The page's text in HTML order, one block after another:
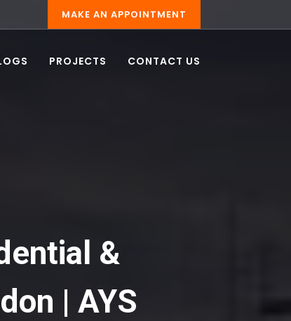
MAKE AN APPOINTMENT
PROJECTS CONTACT US
&
| AYS